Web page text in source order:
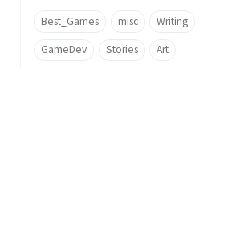
Best_Games misc Writing
GameDev Stories Art